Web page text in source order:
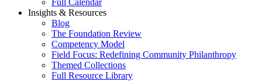
Full Calendar
Insights & Resources
Blog
The Foundation Review
Competency Model
Field Focus: Redefining Community Philanthropy
Themed Collections
Full Resource Library